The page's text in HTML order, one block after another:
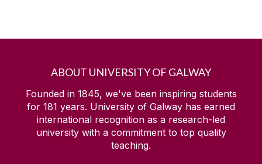
ABOUT UNIVERSITY OF GALWAY
Founded in 1845, we've been inspiring students
for 181 years. University of Galway has earned
international recognition as a research-led
university with a commitment to top quality
teaching.